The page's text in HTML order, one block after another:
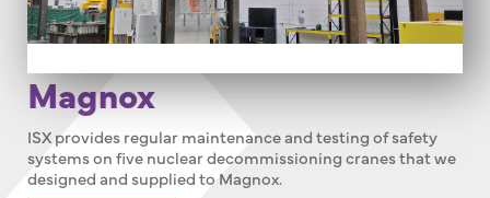
Magnox
ISX provides regular maintenance and testing of safety
systems on five nuclear decommissioning cranes that we
designed and supplied to Magnox.